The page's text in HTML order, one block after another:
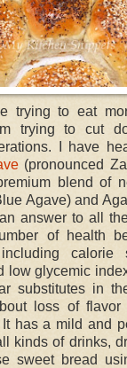
trying to eat
trying to cut
I have
(pronounced
blend of
Agave) and
answer to all
of health
calorie
low glycemic
substitutes in
loss of
has a mild and
kinds of drinks,
sweet bread